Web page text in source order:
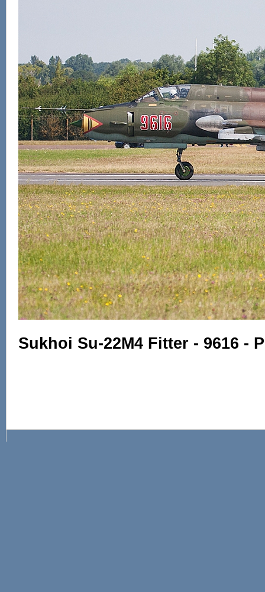
Sukhoi Su-22M4 Fitter - 9616 -